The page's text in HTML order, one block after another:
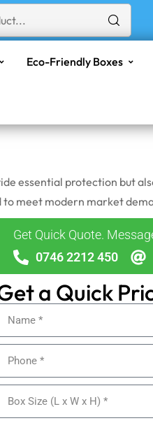
Eco-Friendly Boxes
essential protection but
meet modern market
Get Quick Quote.
0746 2212 450
a Quick